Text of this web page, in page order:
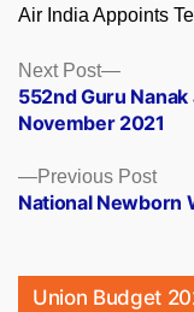
Air India Appoints
Posts
navigation
Previous Post
National Newborn
Next Post
Next
post:
552nd Guru
November 2021
Union Budget